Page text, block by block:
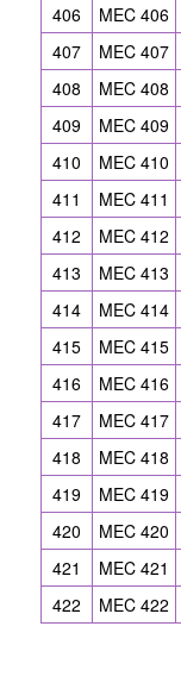
406
MEC 406
407
MEC 407
408
MEC 408
409
MEC 409
410
MEC 410
411
MEC 411
412
MEC 412
413
MEC 413
414
MEC 414
415
MEC 415
416
MEC 416
417
MEC 417
418
MEC 418
419
MEC 419
420
MEC 420
421
MEC 421
422
MEC 422